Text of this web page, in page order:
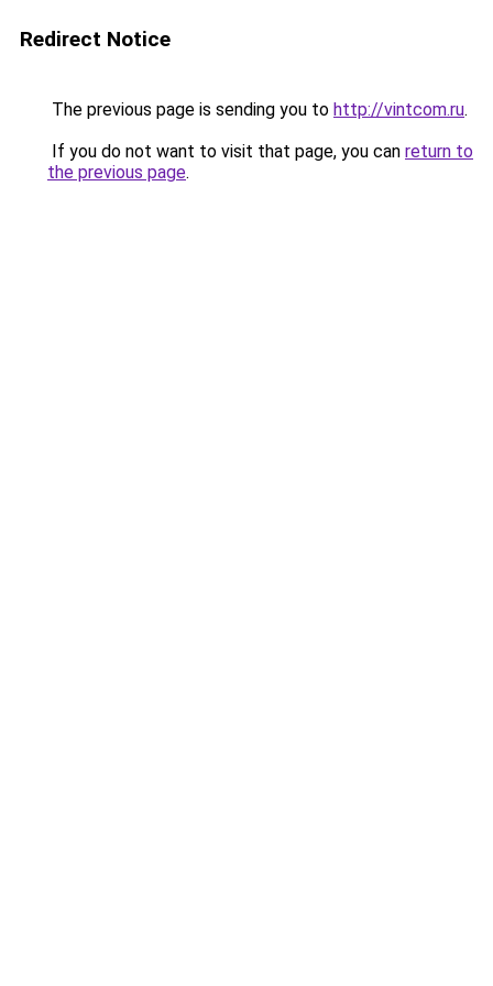
Redirect Notice
The previous page is sending you to http://vintcom.ru.
If you do not want to visit that page, you can return to
the previous page.